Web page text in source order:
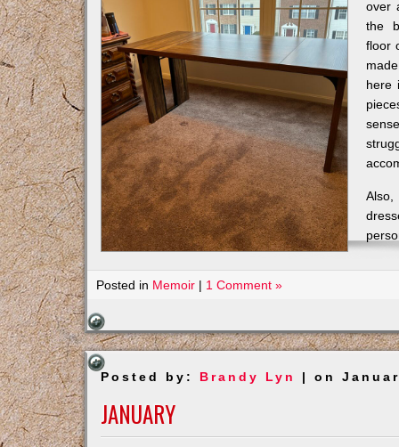
over
the
floor
here
Also,
Posted in Memoir | 1 Comment »
Posted by: Brandy Lyn | on
JANUARY